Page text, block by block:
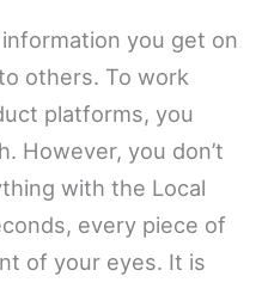
you get on
others. To work
platforms, you
However, you don’t
with the Local
every piece of
of your eyes. It is